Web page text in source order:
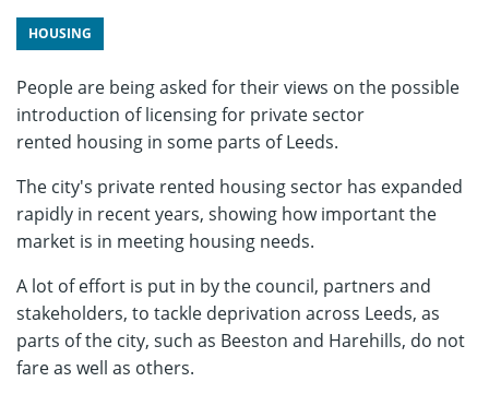
HOUSING
People are being asked for their views on the possible
introduction of licensing for private sector
rented housing in some parts of Leeds.
The city's private rented housing sector has expanded
rapidly in recent years, showing how important the
market is in meeting housing needs.
A lot of effort is put in by the council, partners and
stakeholders, to tackle deprivation across Leeds, as
parts of the city, such as Beeston and Harehills, do not
fare as well as others.